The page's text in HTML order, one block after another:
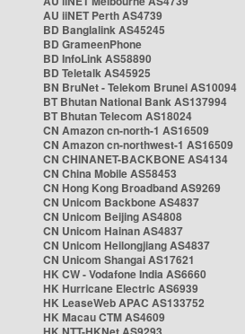
AU iiNET Perth AS4739
BD Banglalink AS45245
BD GrameenPhone
BD InfoLink AS58890
BD Teletalk AS45925
BN BruNet - Telekom Brunei AS10094
BT Bhutan National Bank AS137994
BT Bhutan Telecom AS18024
CN Amazon cn-north-1 AS16509
CN Amazon cn-northwest-1 AS16509
CN CHINANET-BACKBONE AS4134
CN China Mobile AS58453
CN Hong Kong Broadband AS9269
CN Unicom Backbone AS4837
CN Unicom Beijing AS4808
CN Unicom Hainan AS4837
CN Unicom Heilongjiang AS4837
CN Unicom Shangai AS17621
HK CW - Vodafone India AS6660
HK Hurricane Electric AS6939
HK LeaseWeb APAC AS133752
HK Macau CTM AS4609